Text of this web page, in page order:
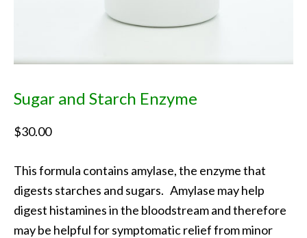
Sugar and Starch Enzyme
$30.00
This formula contains amylase, the enzyme that
digests starches and sugars. Amylase may help
digest histamines in the bloodstream and therefore
may be helpful for symptomatic relief from minor